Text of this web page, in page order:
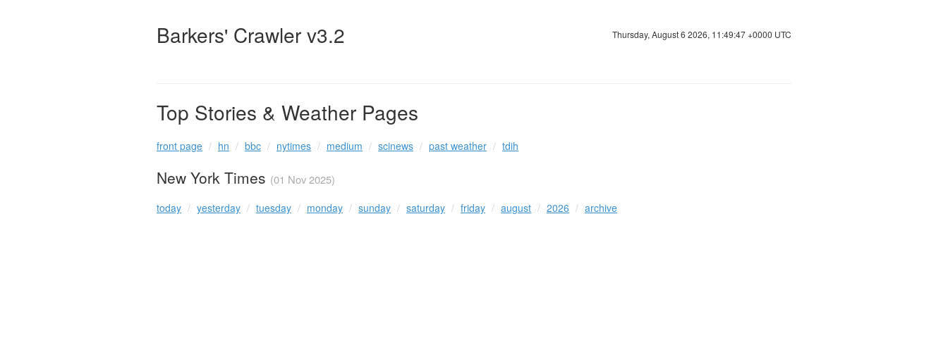
Barkers' Crawler v3.2 Thursday, August 6 2026, 11:49:47 +0000 UTC
Top Stories & Weather Pages
front page hn bbc nytimes medium scinews past weather tdih
New York Times (01 Nov 2025)
today yesterday tuesday monday sunday saturday friday august 2026 archive